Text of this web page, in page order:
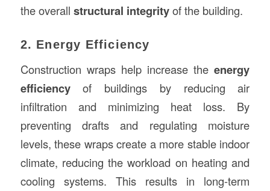
the overall structural integrityof the building.
2. Energy Efficiency
Construction wraps help increase theenergy
efficiencyof buildings by reducing air
infiltration and minimizing heat loss. By
preventing drafts and regulating moisture
levels, these wraps create a more stable indoor
climate, reducing the workload on heating and
cooling systems. This results in long-term